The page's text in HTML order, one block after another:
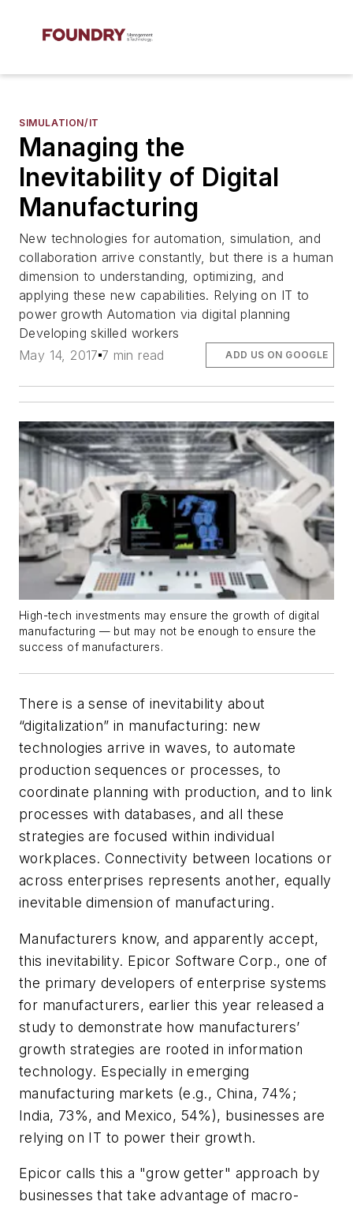
SIMULATION/IT
Managing the
Inevitability of Digital
Manufacturing
New technologies for automation, simulation, and
collaboration arrive constantly, but there is a human
dimension to understanding, optimizing, and
applying these new capabilities. Relying on IT to
power growth Automation via digital planning
Developing skilled workers
May 14, 2017 7 min read ADD US ON GOOGLE
High-tech investments may ensure the growth of digital
manufacturing — but may not be enough to ensure the
success of manufacturers.
There is a sense of inevitability about
“digitalization” in manufacturing: new
technologies arrive in waves, to automate
production sequences or processes, to
coordinate planning with production, and to link
processes with databases, and all these
strategies are focused within individual
workplaces. Connectivity between locations or
across enterprises represents another, equally
inevitable dimension of manufacturing.
Manufacturers know, and apparently accept,
this inevitability. Epicor Software Corp., one of
the primary developers of enterprise systems
for manufacturers, earlier this year released a
study to demonstrate how manufacturers’
growth strategies are rooted in information
technology. Especially in emerging
manufacturing markets (e.g., China, 74%;
India, 73%, and Mexico, 54%), businesses are
relying on IT to power their growth.
Epicor calls this a "grow getter" approach by
businesses that take advantage of macro-